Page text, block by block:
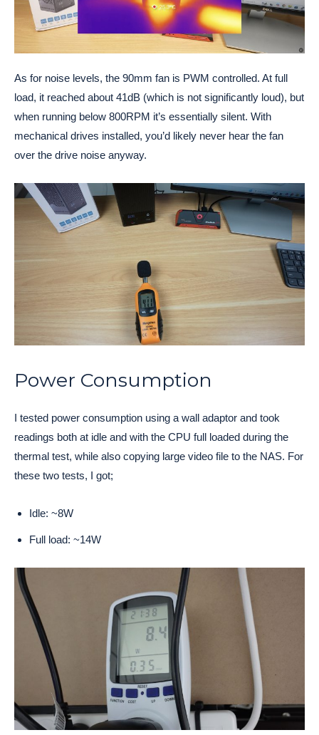
As for noise levels, the 90mm fan is PWM controlled. At full
load, it reached about 41dB (which is not significantly loud), but
when running below 800RPM it’s essentially silent. With
mechanical drives installed, you’d likely never hear the fan
over the drive noise anyway.
Power Consumption
I tested power consumption using a wall adaptor and took
readings both at idle and with the CPU full loaded during the
thermal test, while also copying large video file to the NAS. For
these two tests, I got;
Idle: ~8W
Full load: ~14W